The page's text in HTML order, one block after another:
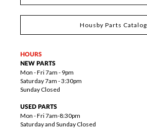
Housby Parts Catalog
HOURS
NEW PARTS
Mon - Fri 7am - 9pm
Saturday 7am - 3:30pm
Sunday Closed
USED PARTS
Mon - Fri 7am-8:30pm
Saturday and Sunday Closed